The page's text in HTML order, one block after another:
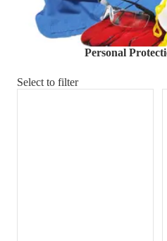
Cleaning and
Material
Promotional
Personal
Select to filter